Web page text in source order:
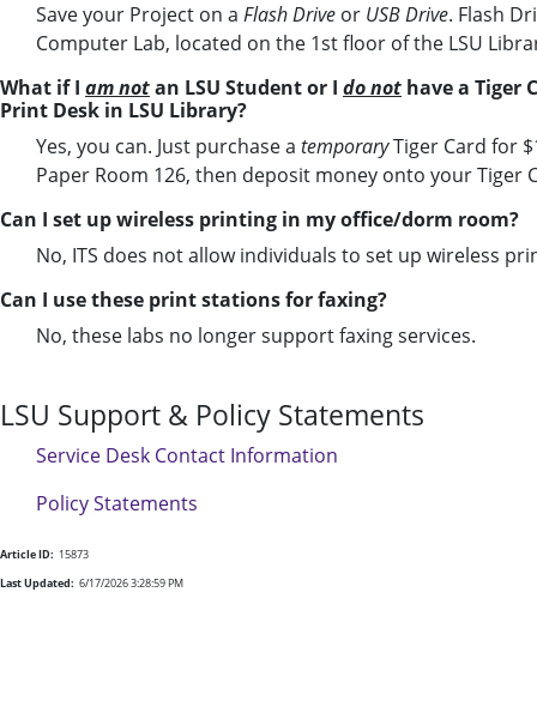
Save your Project on a Flash Drive or USB Drive. Flash
Computer Lab, located on the 1st floor of the LSU
What if I am notan LSU Student or I do not have a Tiger
Print Desk in LSU Library?
Yes, you can. Just purchase a temporaryTiger Card for
Paper Room 126, then deposit money onto your Tiger
Can I set up wireless printing in my office/dorm room?
No, ITS does not allow individuals to set up wireless
Can I use these print stations forfaxing?
No, these labs no longer supportfaxing services.
LSU Support & Policy Statements
Service Desk Contact Information
Policy Statements
Article ID: 15873
Last Updated: 6/17/2026 3:28:59 PM